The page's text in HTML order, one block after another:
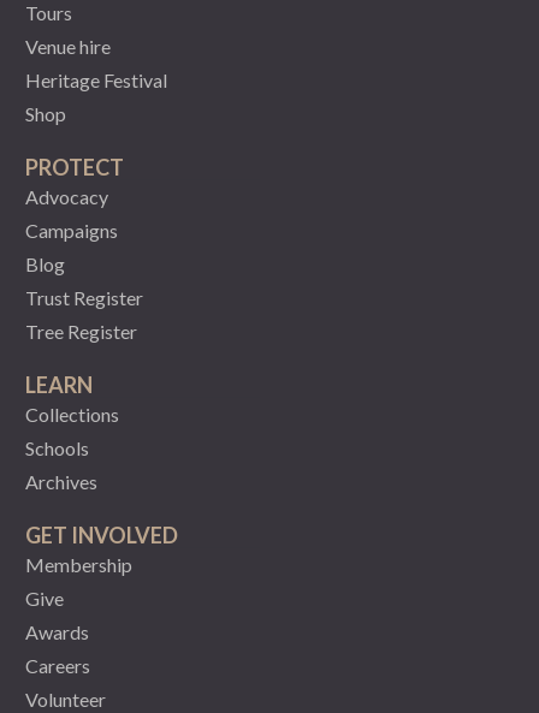
Tours
Venue hire
Heritage Festival
Shop
PROTECT
Advocacy
Campaigns
Blog
Trust Register
Tree Register
LEARN
Collections
Schools
Archives
GET INVOLVED
Membership
Give
Awards
Careers
Volunteer